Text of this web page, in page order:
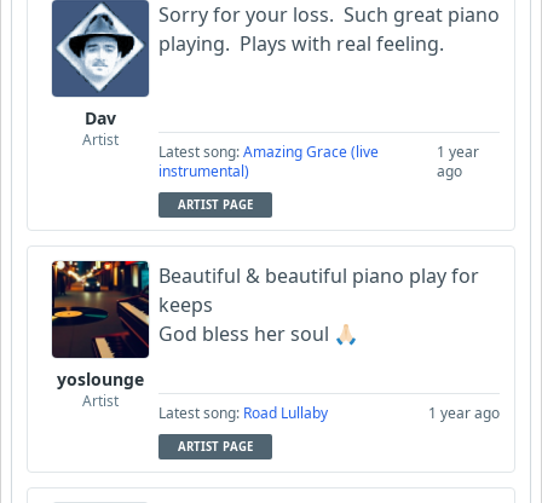
Dav
Artist
Sorry for your loss. Such great piano
playing. Plays with real feeling.
Latest song:Amazing Grace (live
instrumental)
1 year
ago
ARTIST PAGE
yoslounge
Artist
Beautiful & beautiful piano play for
keeps
God bless her soul 🙏🏻
Latest song: Road Lullaby 1 year ago
ARTIST PAGE